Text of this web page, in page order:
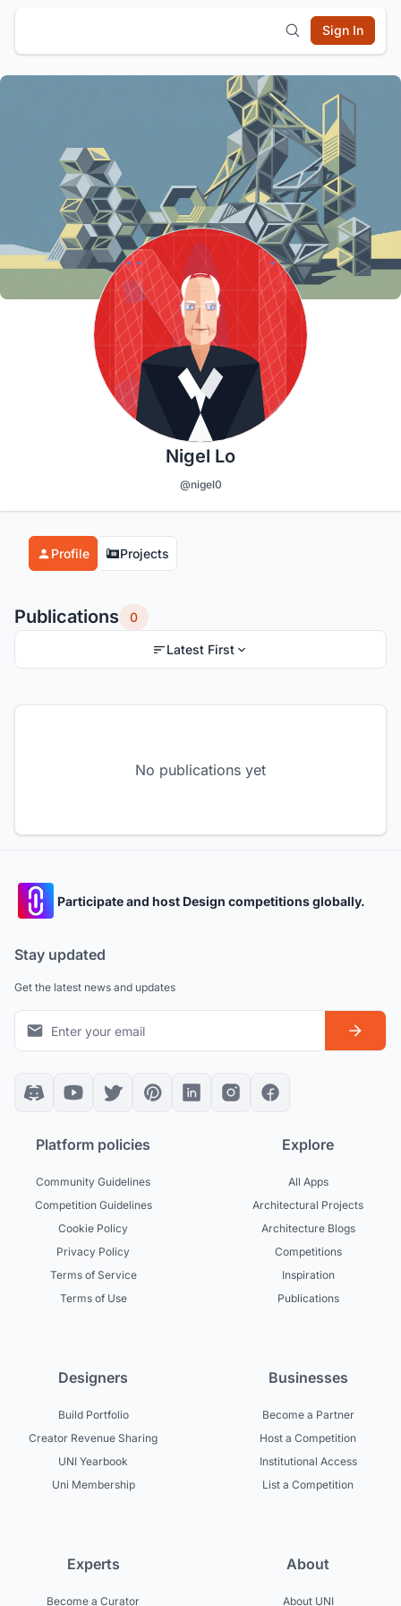
Sign In
Nigel Lo
@nigel0
Profile Projects
Publications 0
Latest First
No publications yet
Participate and host Design competitions globally.
Stay updated
Get the latest news and updates
Platform policies
Community Guidelines
Competition Guidelines
Cookie Policy
Privacy Policy
Terms of Service
Terms of Use
Explore
All Apps
Architectural Projects
Architecture Blogs
Competitions
Inspiration
Publications
Designers
Build Portfolio
Creator Revenue Sharing
UNI Yearbook
Uni Membership
Businesses
Become a Partner
Host a Competition
Institutional Access
List a Competition
Experts
Become a Curator
About
About UNI